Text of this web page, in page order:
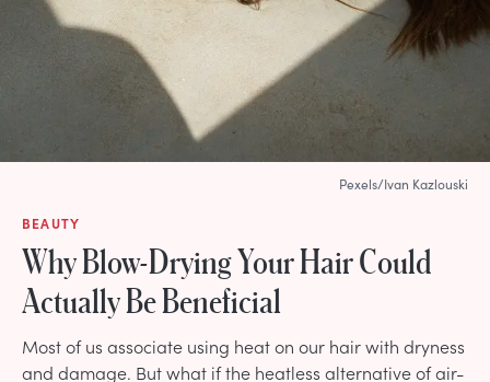
BEAUTY
Why Blow-Drying Your Hair Could
Actually Be Beneficial
Most of us associate using heat on our hair with dryness
and damage. But what if the heatless alternative of air-
Pexels/Ivan Kazlouski